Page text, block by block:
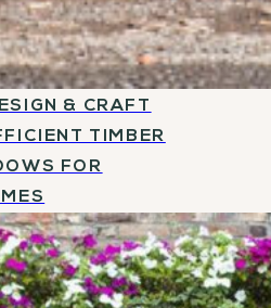
& CRAFT
TIMBER
FOR